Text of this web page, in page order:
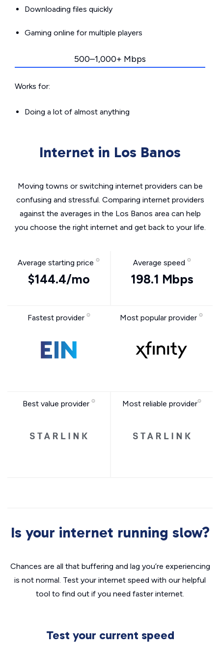
Downloading files quickly
Gaming online for multiple players
500–1,000+ Mbps
Works for:
Doing a lot of almost anything
Internet in Los Banos
Moving towns or switching internet providers can be
confusing and stressful. Comparing internet providers
against the averages in the Los Banos area can help
you choose the right internet and get back to your life.
Average starting price
$144.4/mo
Average speed
198.1 Mbps
Fastest provider Most popular provider
Best value provider Most reliable provider
Is your internet running slow?
Chances are all that buffering and lag you’re experiencing
is not normal. Test your internet speed with our helpful
tool to find out if you need faster internet.
Test your current speed